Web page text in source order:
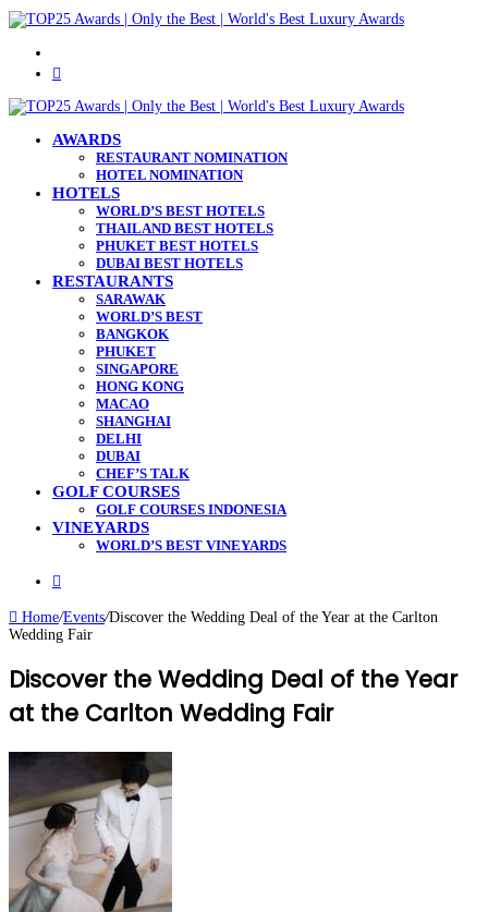
AWARDS
RESTAURANT NOMINATION
HOTEL NOMINATION
HOTELS
WORLD’S BEST HOTELS
THAILAND BEST HOTELS
PHUKET BEST HOTELS
DUBAI BEST HOTELS
RESTAURANTS
SARAWAK
WORLD’S BEST
BANGKOK
PHUKET
SINGAPORE
HONG KONG
MACAO
SHANGHAI
DELHI
DUBAI
CHEF’S TALK
GOLF COURSES
GOLF COURSES INDONESIA
VINEYARDS
WORLD’S BEST VINEYARDS
Home/Events/Discover the Wedding Deal of the Year at the Carlton
Wedding Fair
Discover the Wedding Deal of the Year
at the Carlton Wedding Fair